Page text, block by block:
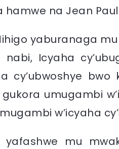
na Jean
yaburanaga
nabi, Icyaha
cy’ubwoshye
gukora umugambi
w’icyaha
yafashwe mu